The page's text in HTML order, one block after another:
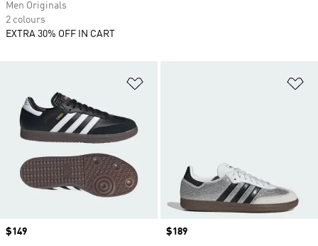
Price
$149
Price
$189
Men Originals
2 colours
EXTRA 30% OFF IN CART